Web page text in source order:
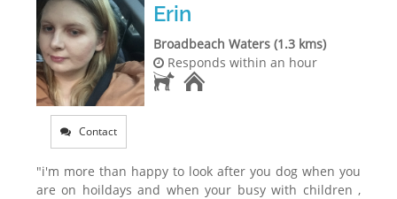
Contact
Erin
Broadbeach Waters (1.3 kms)
Responds within an hour
"i'm more than happy to look after you dog when you
are on hoildays and when your busy with children ,